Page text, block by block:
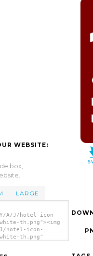
WEBSITE:
box,
LARGE
A/J/hotel-icon-
th.png"><img
hotel-icon-
th.png"